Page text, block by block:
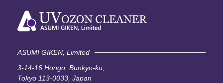
ASUMI GIKEN, Limited
3-14-16 Hongo, Bunkyo-ku,
Tokyo 113-0033, Japan